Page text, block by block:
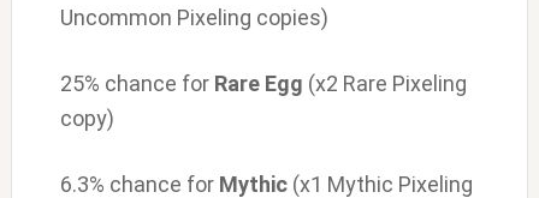
Uncommon Pixeling copies)
25% chance for Rare Egg (x2 Rare Pixeling
copy)
6.3% chance for Mythic (x1 Mythic Pixeling